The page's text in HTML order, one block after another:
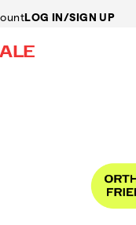
LOG IN/SIGN UP